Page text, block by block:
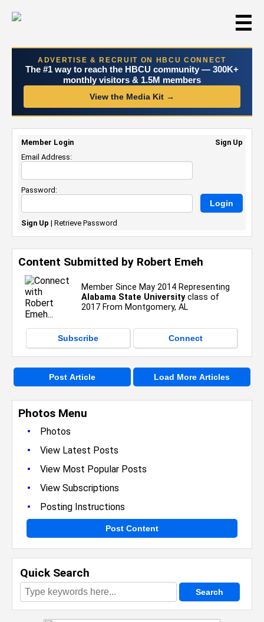
☰
ADVERTISE & RECRUIT ON HBCU CONNECT
The #1 way to reach the HBCU community — 300K+
monthly visitors & 1.5M members
View the Media Kit →
Photos Menu
•
Photos
• View Latest Posts
• View Most Popular Posts
• View Subscriptions
• Posting Instructions
Post Content
Quick Search
Content Submitted by Robert Emeh
Member Since May 2014 Representing
Alabama State Universityclass of
2017 From Montgomery, AL
Subscribe Connect
Post Article Load More Articles
Member Login
Sign Up
Email Address:
Password:
Sign Up | Retrieve Password